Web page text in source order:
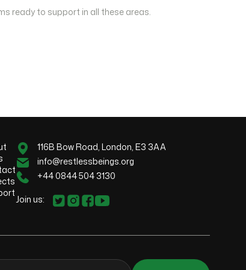
ready to support in all these areas.
116B Bow Road, London, E3 3AA
info@restlessbeings.org
+44 0844 504 3130
Join us: